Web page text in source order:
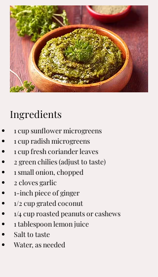
Ingredients
1 cup sunflower microgreens
1 cup radish microgreens
1 cup fresh coriander leaves
2 green chilies (adjust to taste)
1 small onion, chopped
2 cloves garlic
1-inch piece of ginger
1/2 cup grated coconut
1/4 cup roasted peanuts or cashews
1 tablespoon lemon juice
Salt to taste
Water, as needed